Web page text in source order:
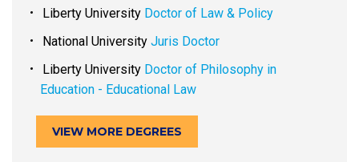
Liberty University Doctor of Law & Policy
National University Juris Doctor
Liberty University Doctor of Philosophy in
Education - Educational Law
VIEW MORE DEGREES